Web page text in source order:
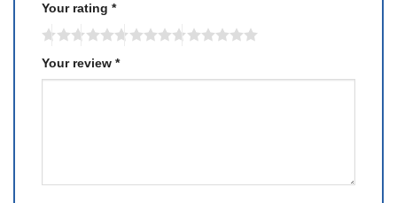
Your rating *
Your review *